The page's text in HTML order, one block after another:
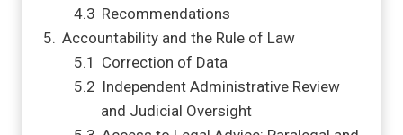
Recommendations
Accountability and the Rule of Law
Correction of Data
Independent Administrative Review
and Judicial Oversight